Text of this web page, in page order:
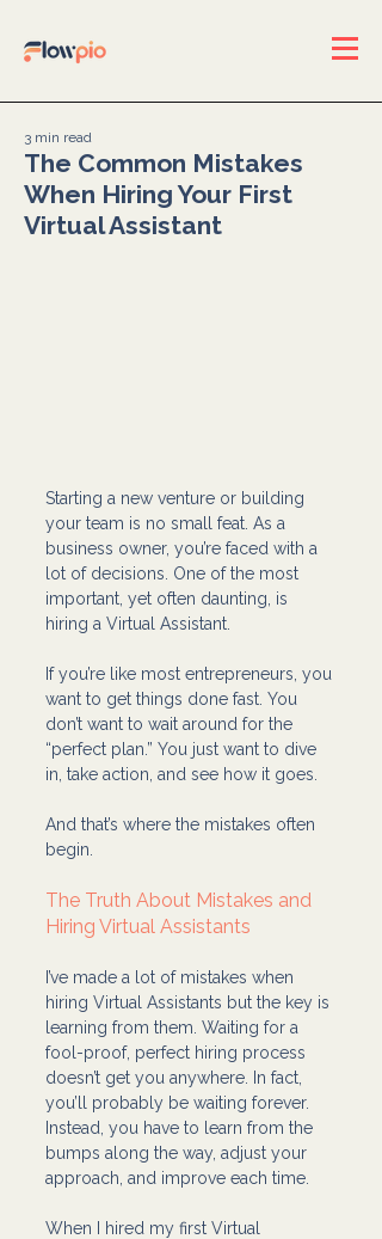
The Common Mistakes
When Hiring Your First
Virtual Assistant
3 min read
Starting a new venture or building
your team is no small feat. As a
business owner, you’re faced with a
lot of decisions. One of the most
important, yet often daunting, is
hiring a Virtual Assistant.
If you’re like most entrepreneurs, you
want to get things done fast. You
don’t want to wait around for the
“perfect plan.” You just want to dive
in, take action, and see how it goes.
And that’s where the mistakes often
begin.
The Truth About Mistakes and
Hiring Virtual Assistants
I’ve made a lot of mistakes when
hiring Virtual Assistants but the key is
learning from them. Waiting for a
fool-proof, perfect hiring process
doesn’t get you anywhere. In fact,
you’ll probably be waiting forever.
Instead, you have to learn from the
bumps along the way, adjust your
approach, and improve each time.
When I hired my first Virtual